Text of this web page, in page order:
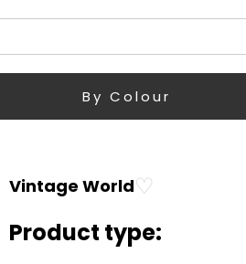
By Colour
Vintage World♡
Product type: